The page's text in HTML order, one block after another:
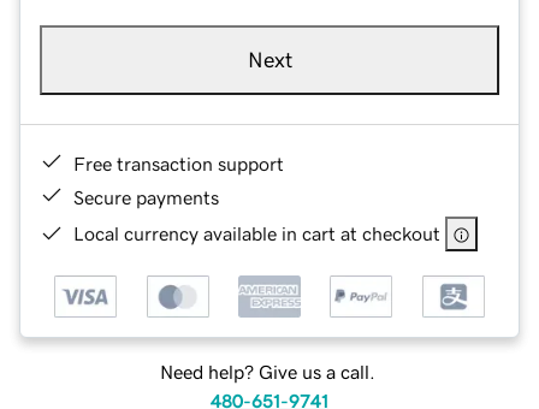
Next
Free transaction support
Secure payments
Local currency available in cart at checkout
Need help? Give us a call.
480-651-9741